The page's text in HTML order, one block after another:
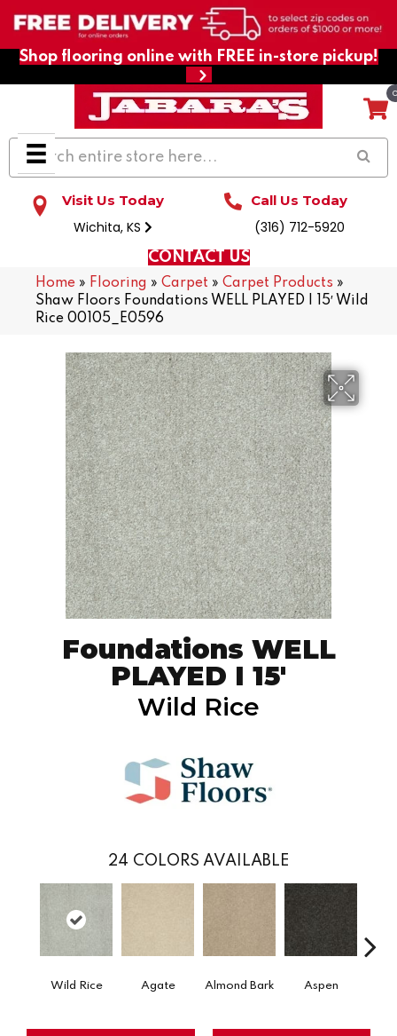
Shop flooring online with FREE in-store pickup!
Visit Us Today
Wichita, KS
Call Us Today
(316) 712-5920
CONTACT US
Home » Flooring » Carpet » Carpet Products »
Shaw Floors Foundations WELL PLAYED I 15′ Wild
Rice 00105_E0596
Foundations WELL
PLAYED I 15'
Wild Rice
24 COLORS AVAILABLE
Wild Rice Agate Almond Bark Aspen